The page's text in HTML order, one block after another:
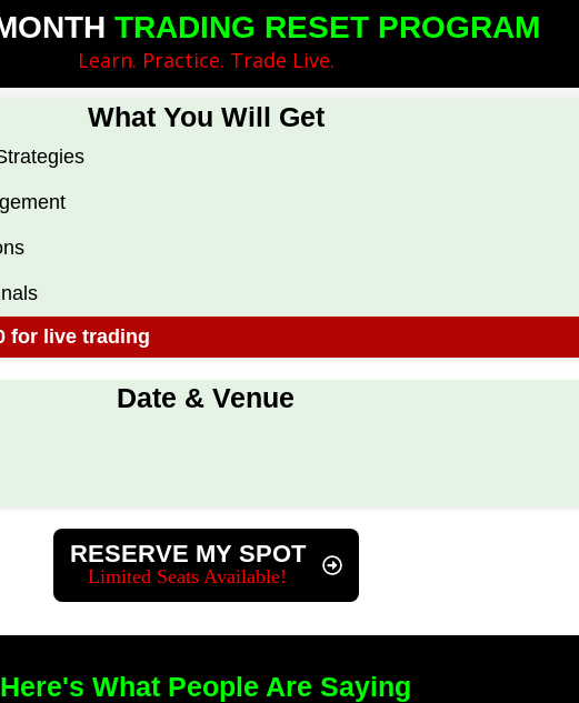
TRADING RESET PROGRAM​
​Learn.​ Practice. Trade Live.​
What You Will ​Get
for live trading
​Date & Venue​
​​RESERVE MY SPOT
​Limited Seats Available!
​Here's What People Are Saying